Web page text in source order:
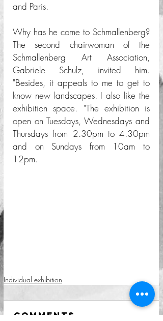
and Paris.
Why has he come to Schmallenberg?
The second chairwoman of the
Schmallenberg Art Association,
Gabriele Schulz, invited him.
"Besides, it appeals to me to get to
know new landscapes. I also like the
exhibition space. "The exhibition is
open on Tuesdays, Wednesdays and
Thursdays from 2.30pm to 4.30pm
and on Sundays from 10am to
12pm.
Individual exhibition
Comments